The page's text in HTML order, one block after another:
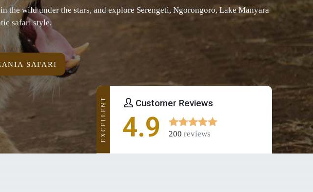
wild under the stars, and explore Serengeti, Ngorongoro, Lake Manyara
safari style.
SAFARI
Customer Reviews
4.9 200 reviews
EXCELLENT